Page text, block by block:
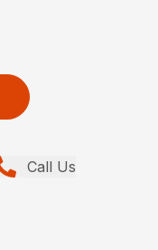
Call Us